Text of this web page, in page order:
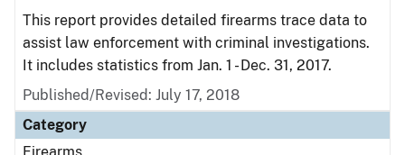
This report provides detailed firearms trace data to
assist law enforcement with criminal investigations.
It includes statistics from Jan. 1 - Dec. 31, 2017.
Published/Revised: July 17, 2018
Category